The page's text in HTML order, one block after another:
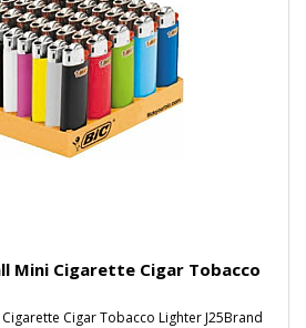
Mini Cigarette Cigar Tobacco
Cigar Tobacco Lighter J25Brand